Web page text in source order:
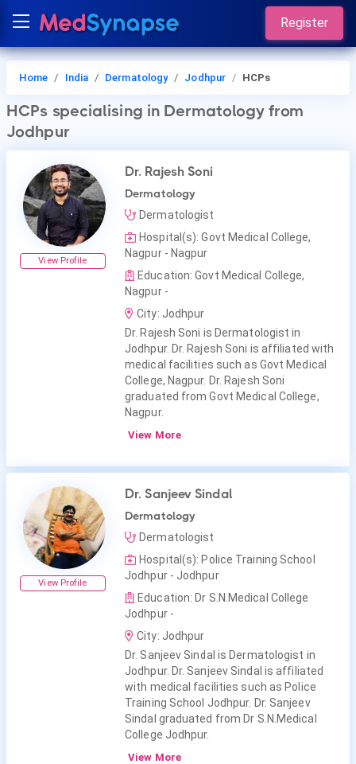
Register
Home India Dermatology Jodhpur HCPs
HCPs specialising in Dermatology from
Jodhpur
View Profile
Dr. Rajesh Soni
Dermatology
Dermatologist
Hospital(s): Govt Medical College,
Nagpur - Nagpur
Education: Govt Medical College,
Nagpur -
City: Jodhpur
Dr. Rajesh Soni is Dermatologist in
Jodhpur. Dr. Rajesh Soni is affiliated with
medical facilities such as Govt Medical
College, Nagpur. Dr. Rajesh Soni
graduated from Govt Medical College,
Nagpur.
View More
View Profile
Dr. Sanjeev Sindal
Dermatology
Dermatologist
Hospital(s): Police Training School
Jodhpur - Jodhpur
Education: Dr S.N.Medical College
Jodhpur -
City: Jodhpur
Dr. Sanjeev Sindal is Dermatologist in
Jodhpur. Dr. Sanjeev Sindal is affiliated
with medical facilities such as Police
Training School Jodhpur. Dr. Sanjeev
Sindal graduated from Dr S.N.Medical
College Jodhpur.
View More